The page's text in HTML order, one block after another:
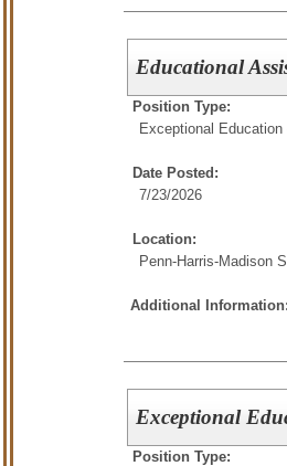
Educational
Position Type:
Exceptional
Date Posted:
7/23/2026
Location:
Penn-Harris-Madison
Additional
Exceptional
Position Type: